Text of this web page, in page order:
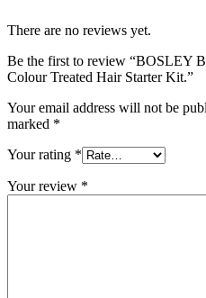
There are no reviews yet.
Be the first to review “BOSLEY
Colour Treated Hair Starter Kit.”
Your email address will not be
marked *
Your rating *
Your review *